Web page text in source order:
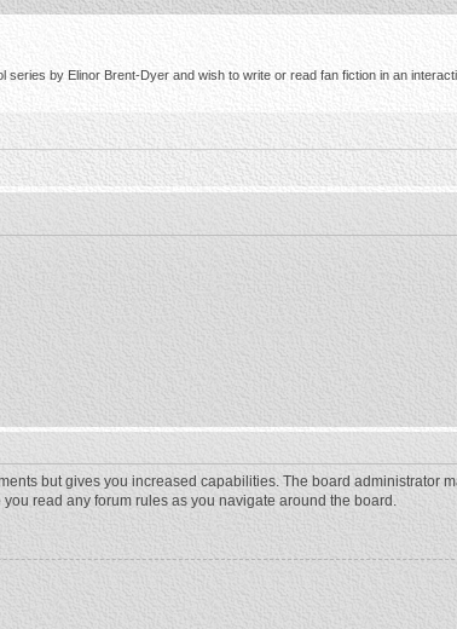
series by Elinor Brent-Dyer and wish to write or read fan fiction in an
but gives you increased capabilities. The board
read any forum rules as you navigate around the board.